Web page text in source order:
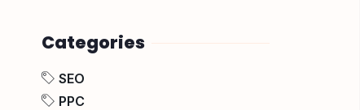
Categories
SEO
PPC